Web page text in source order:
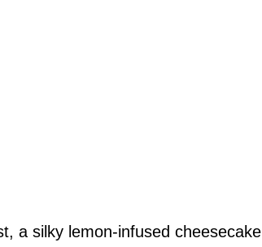
a silky lemon-infused cheesecake